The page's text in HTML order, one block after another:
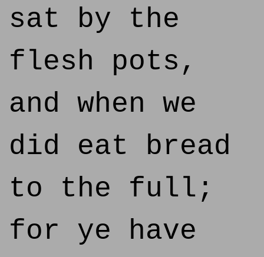
sat by the
flesh pots,
and when we
did eat bread
to the full;
for ye have